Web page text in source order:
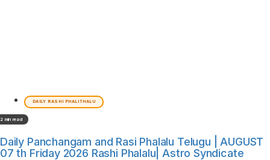
DAILY RASHI PHALITHALU
2 min read
Daily Panchangam and Rasi Phalalu Telugu | AUGUST
07 th Friday 2026 Rashi Phalalu| Astro Syndicate